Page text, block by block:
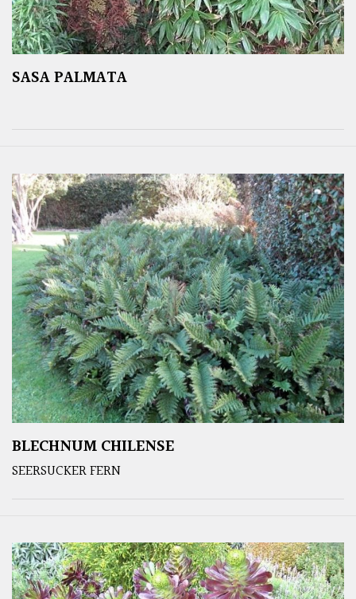
SASA PALMATA
BLECHNUM CHILENSE
SEERSUCKER FERN